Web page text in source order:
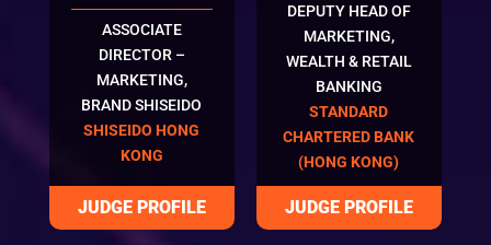
ASSOCIATE
DIRECTOR –
MARKETING,
BRAND SHISEIDO
SHISEIDO HONG
KONG
DEPUTY HEAD OF
MARKETING,
WEALTH & RETAIL
BANKING
STANDARD
CHARTERED BANK
(HONG KONG)